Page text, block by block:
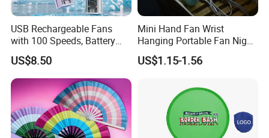
USB Rechargeable Fans
with 100 Speeds, Battery
Operated Mini Fan with LED
US$8.50
Mini Hand Fan Wrist
Hanging Portable Fan Night
Light USB Rechargeable
Fans for Children and
US$1.15-1.56